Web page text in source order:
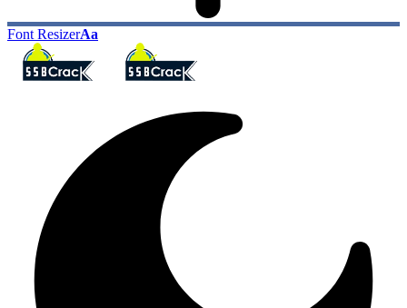
Font ResizerAa